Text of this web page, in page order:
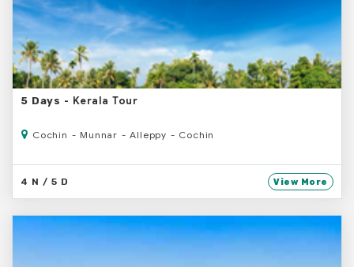
5 Days - Kerala Tour
Cochin - Munnar - Alleppy - Cochin
4 N / 5 D View More